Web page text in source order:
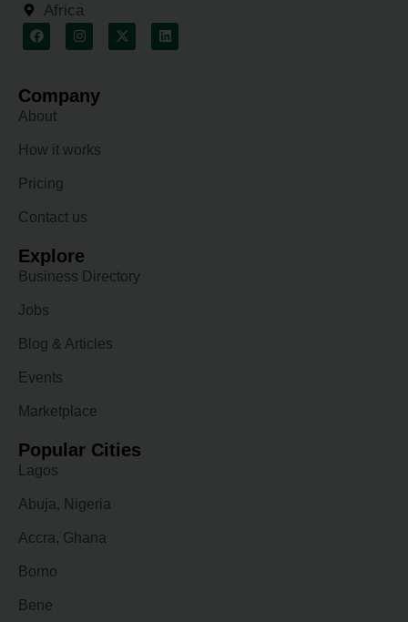
Africa
Company
About
How it works
Pricing
Contact us
Explore
Business Directory
Jobs
Blog & Articles
Events
Marketplace
Popular Cities
Lagos
Abuja, Nigeria
Accra, Ghana
Borno
Bene